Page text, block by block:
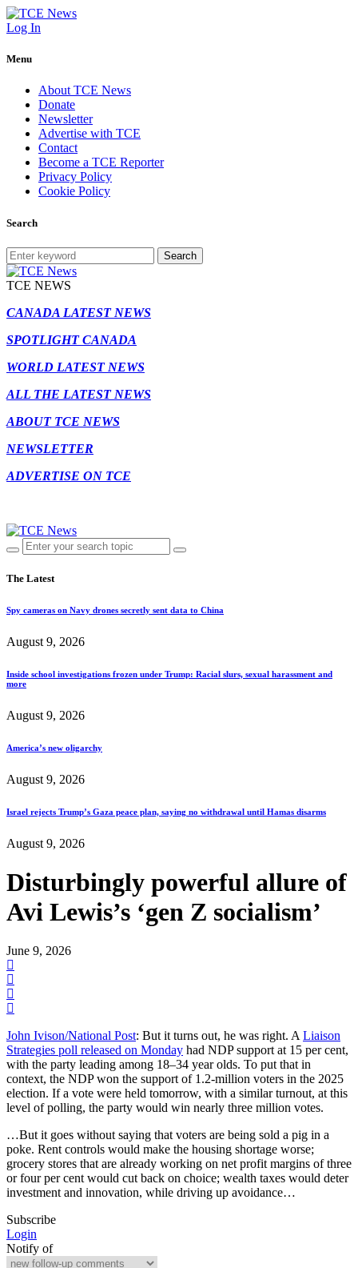
Log In
Menu
About TCE News
Donate
Newsletter
Advertise with TCE
Contact
Become a TCE Reporter
Privacy Policy
Cookie Policy
Search
Search
TCE NEWS
CANADA LATEST NEWS
SPOTLIGHT CANADA
WORLD LATEST NEWS
ALL THE LATEST NEWS
ABOUT TCE NEWS
NEWSLETTER
ADVERTISE ON TCE
The Latest
Spy cameras on Navy drones secretly sent data to China
August 9, 2026
Inside school investigations frozen under Trump: Racial slurs, sexual harassment and
more
August 9, 2026
America’s new oligarchy
August 9, 2026
Israel rejects Trump’s Gaza peace plan, saying no withdrawal until Hamas disarms
August 9, 2026
Disturbingly powerful allure of
Avi Lewis’s ‘gen Z socialism’
June 9, 2026
John Ivison/National Post: But it turns out, he was right. ALiaison
Strategies poll released on Monday had NDP support at 15 per cent,
with the party leading among 18–34 year olds. To put that in
context, the NDP won the support of 1.2-million voters in the 2025
election. If a vote were held tomorrow, with a similar turnout, at this
level of polling, the party would win nearly three million votes.
…But it goes without saying that voters are being sold a pig in a
poke. Rent controls would make the housing shortage worse;
grocery stores that are already working on net profit margins of three
or four per cent would cut back on choice; wealth taxes would deter
investment and innovation, while driving up avoidance…
Subscribe
Login
Notify of